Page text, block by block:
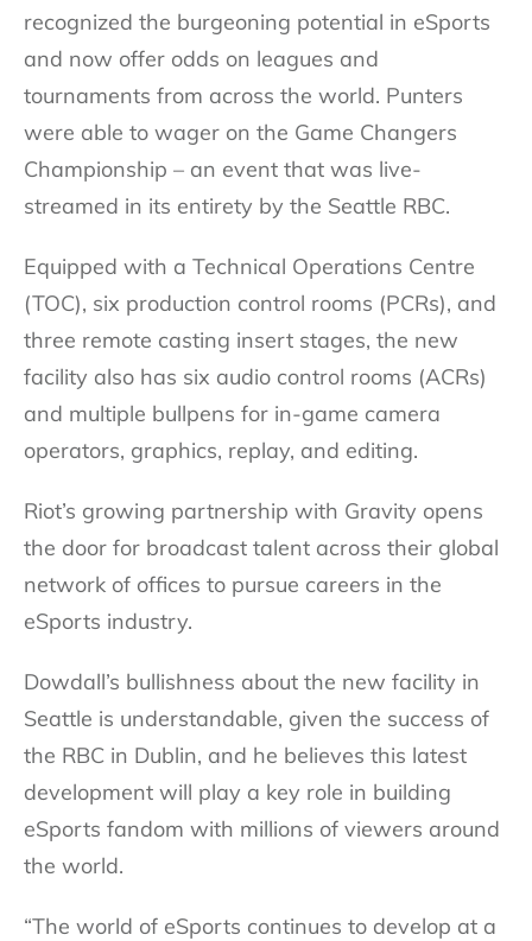
recognized the burgeoning potential in eSports
and now offer odds on leagues and
tournaments from across the world. Punters
were able to wager on the Game Changers
Championship – an event that was live-
streamed in its entirety by the Seattle RBC.
Equipped with a Technical Operations Centre
(TOC), six production control rooms (PCRs), and
three remote casting insert stages, the new
facility also has six audio control rooms (ACRs)
and multiple bullpens for in-game camera
operators, graphics, replay, and editing.
Riot’s growing partnership with Gravity opens
the door for broadcast talent across their global
network of offices to pursue careers in the
eSports industry.
Dowdall’s bullishness about the new facility in
Seattle is understandable, given the success of
the RBC in Dublin, and he believes this latest
development will play a key role in building
eSports fandom with millions of viewers around
the world.
“The world of eSports continues to develop at a